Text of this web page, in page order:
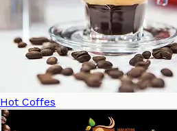
Hot Coffes